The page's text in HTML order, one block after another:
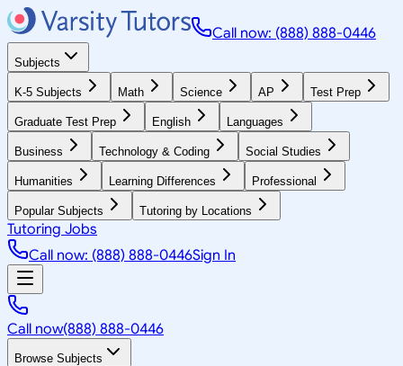
Call now: (888) 888-0446
Subjects
K-5 Subjects Math Science AP Test Prep
Graduate Test Prep English Languages
Business Technology & Coding Social Studies
Humanities Learning Differences Professional
Popular Subjects Tutoring by Locations
Tutoring Jobs
Call now: (888) 888-0446Sign In
Call now(888) 888-0446
Browse Subjects